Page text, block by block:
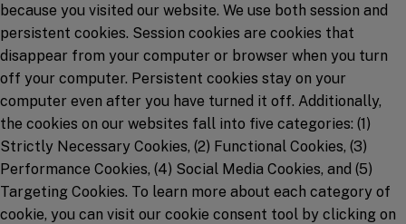
because you visited our website. We use both session and
persistent cookies. Session cookies are cookies that
disappear from your computer or browser when you turn
off your computer. Persistent cookies stay on your
computer even after you have turned it off. Additionally,
the cookies on our websites fall into five categories: (1)
Strictly Necessary Cookies, (2) Functional Cookies, (3)
Performance Cookies, (4) Social Media Cookies, and (5)
Targeting Cookies. To learn more about each category of
cookie, you can visit our cookie consent tool by clicking on